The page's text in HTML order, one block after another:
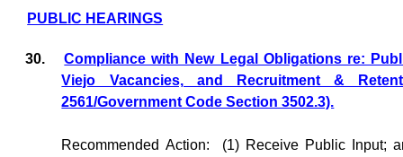
PUBLIC HEARINGS
30.
Compliance with New Legal Obligations re:
Viejo Vacancies, and Recruitment &
2561/Government Code Section 3502.3).
Recommended Action:
(1) Receive Public Input;